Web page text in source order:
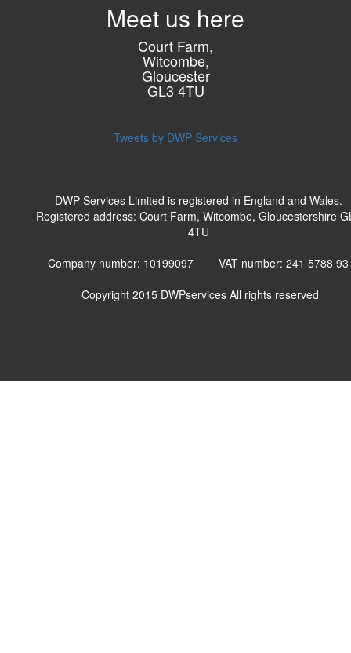
Meet us here
Court Farm,
Witcombe,
Gloucester
GL3 4TU
Tweets by DWP Services
DWP Services Limited is registered in England and Wales.
Registered address: Court Farm, Witcombe, Gloucestershire
4TU
Company number: 10199097 VAT number: 241 5788 93
Copyright 2015 DWPservices All rights reserved